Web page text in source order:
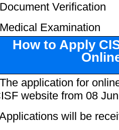
Document Verification
Medical Examination
How to Apply
The application for
website from 08
Applications will be